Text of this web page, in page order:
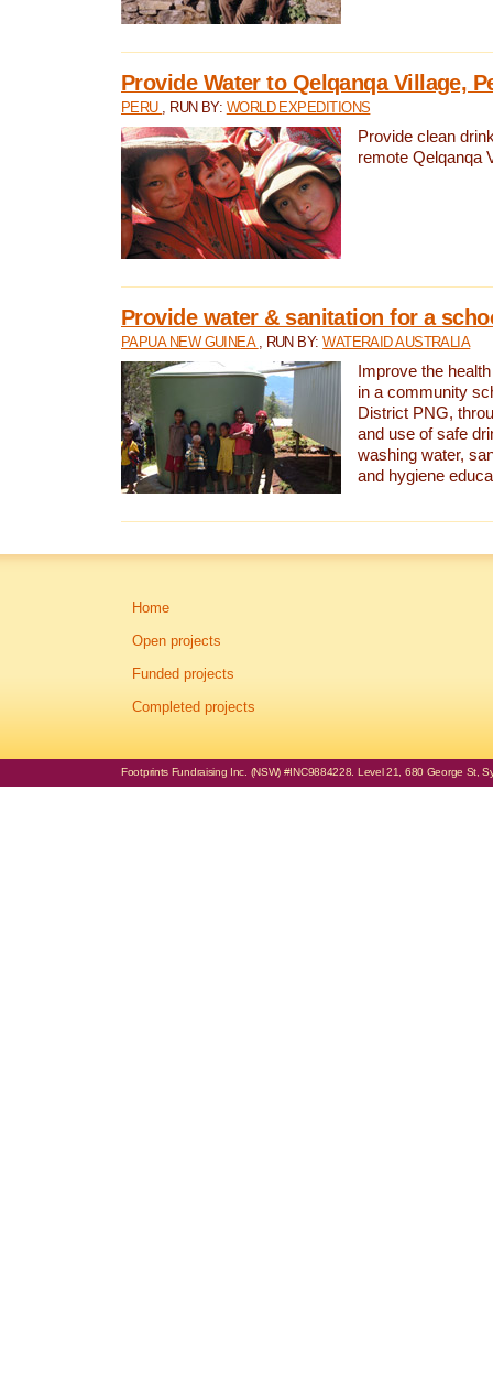
Provide Water to Qelqanqa Village,
PERU , RUN BY: WORLD EXPEDITIONS
Provide clean
remote Qelqanqa
Provide water & sanitation for a
PAPUA NEW GUINEA , RUN BY:WATERAID AUSTRALIA
Improve the
in a community
District PNG,
and use of safe
washing water,
and hygiene
Home
Open projects
Funded projects
Completed projects
Footprints Fundraising Inc. (NSW) #INC9884228. Level 21, 680 George St,